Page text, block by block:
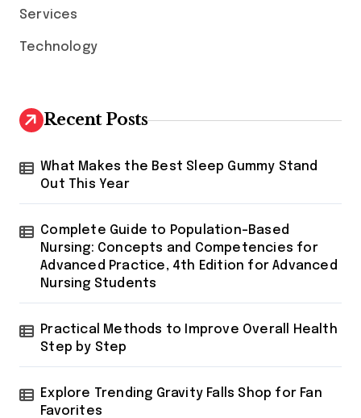
Services
Technology
Recent Posts
What Makes the Best Sleep Gummy Stand
Out This Year
Complete Guide to Population-Based
Nursing: Concepts and Competencies for
Advanced Practice, 4th Edition for Advanced
Nursing Students
Practical Methods to Improve Overall Health
Step by Step
Explore Trending Gravity Falls Shop for Fan
Favorites